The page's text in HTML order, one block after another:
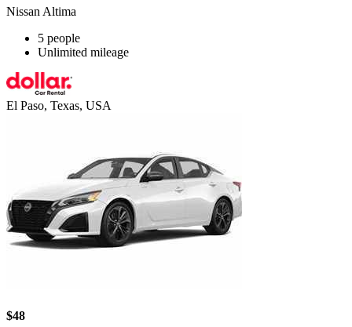
Nissan Altima
5 people
Unlimited mileage
El Paso, Texas, USA
$48